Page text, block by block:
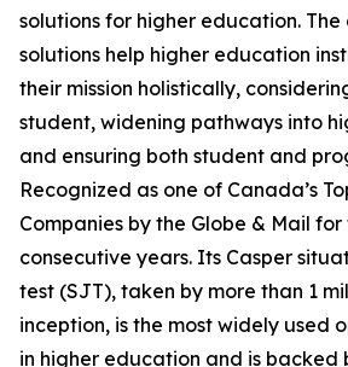
solutions for higher education. The
solutions help higher education
their mission holistically,
student, widening pathways into
and ensuring both student and
Recognized as one of Canada’s
Companies by the Globe & Mail for
consecutive years. Its Casper
test (SJT), taken by more than 1
inception, is the most widely used
in higher education and is backed